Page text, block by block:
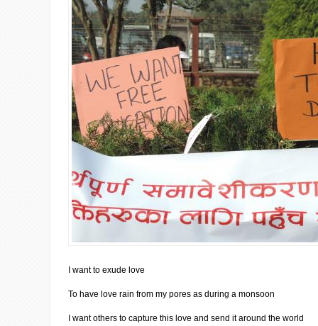
I want to exude love
To have love rain from my pores as during a monsoon
I want others to capture this love and send it around the world